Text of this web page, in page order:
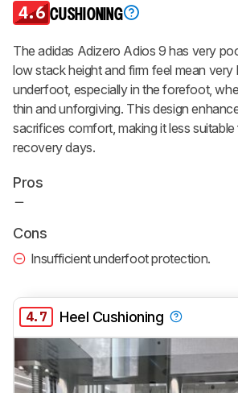
4.6 CUSHIONING
The adidas Adizero Adios 9 has very
low stack height and firm feel mean very
underfoot, especially in the forefoot,
thin and unforgiving. This design
sacrifices comfort, making it less
recovery days.
Pros
Cons
Insufficient underfoot protection.
4.7 Heel Cushioning